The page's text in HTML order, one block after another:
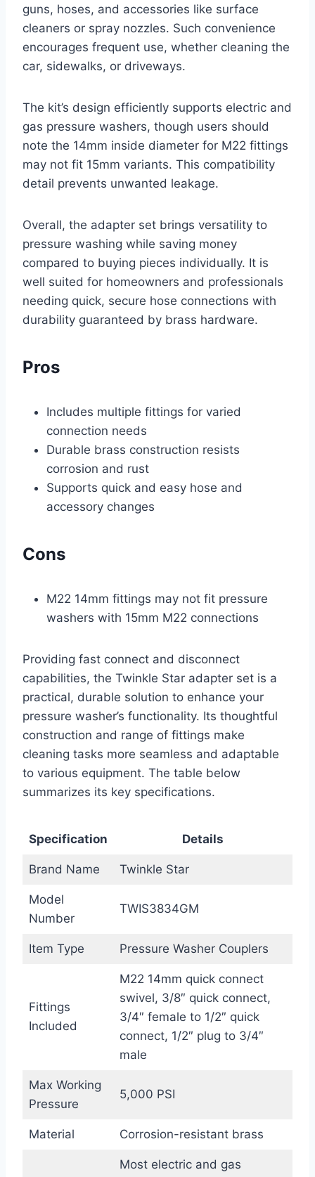
guns, hoses, and accessories like surface
cleaners or spray nozzles. Such convenience
encourages frequent use, whether cleaning the
car, sidewalks, or driveways.
The kit’s design efficiently supports electric and
gas pressure washers, though users should
note the 14mm inside diameter for M22 fittings
may not fit 15mm variants. This compatibility
detail prevents unwanted leakage.
Overall, the adapter set brings versatility to
pressure washing while saving money
compared to buying pieces individually. It is
well suited for homeowners and professionals
needing quick, secure hose connections with
durability guaranteed by brass hardware.
Pros
Includes multiple fittings for varied
connection needs
Durable brass construction resists
corrosion and rust
Supports quick and easy hose and
accessory changes
Cons
M22 14mm fittings may not fit pressure
washers with 15mm M22 connections
Providing fast connect and disconnect
capabilities, the Twinkle Star adapter set is a
practical, durable solution to enhance your
pressure washer’s functionality. Its thoughtful
construction and range of fittings make
cleaning tasks more seamless and adaptable
to various equipment. The table below
summarizes its key specifications.
Specification Details
Brand Name Twinkle Star
Model
Number
TWIS3834GM
Item Type Pressure Washer Couplers
Fittings
Included
M22 14mm quick connect
swivel, 3/8″ quick connect,
3/4″ female to 1/2″ quick
connect, 1/2″ plug to 3/4″
male
Max Working
Pressure
5,000 PSI
Material Corrosion-resistant brass
Most electric and gas